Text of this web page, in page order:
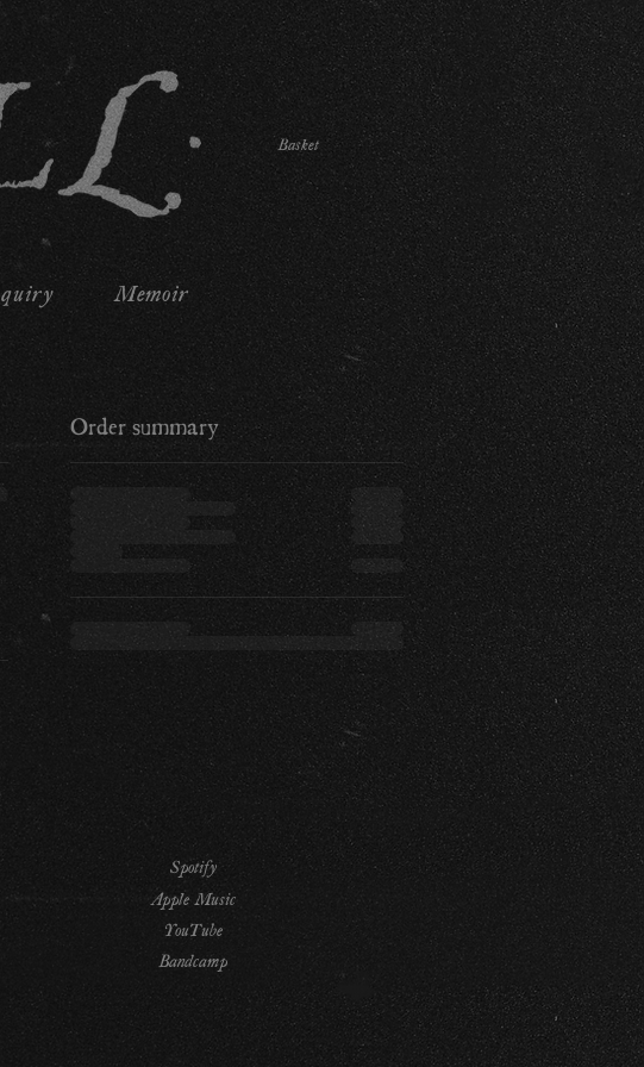
Basket
Memoir
Order summary
Spotify
Apple Music
YouTube
Bandcamp